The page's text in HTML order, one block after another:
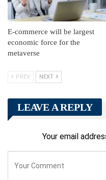
E-commerce will be largest
economic force for the
metaverse
PREV NEXT
LEAVE A REPLY
Your email